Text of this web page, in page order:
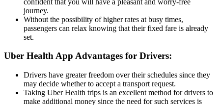
journey.
Without the possibility of higher rates at busy times,
passengers can relax knowing that their fixed fare is already
set.
Uber Health App Advantages for Drivers:
Drivers have greater freedom over their schedules since they
may decide whether to accept a transport request.
Taking Uber Health trips is an excellent method for drivers to
make additional money since the need for such services is